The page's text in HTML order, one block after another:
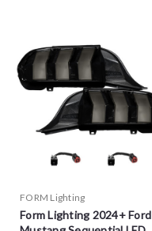
FORM Lighting
Form Lighting 2024+ Ford